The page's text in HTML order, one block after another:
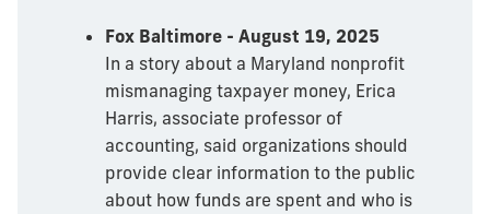
Fox Baltimore - August 19, 2025
In a story about a Maryland nonprofit
mismanaging taxpayer money, Erica
Harris, associate professor of
accounting, said organizations should
provide clear information to the public
about how funds are spent and who is